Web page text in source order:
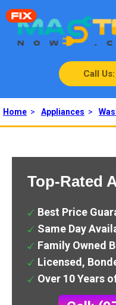
Call
Home > Appliances >
Top-Rated
Best Price
Same Day
Family Owned
Licensed,
Over 10 Years